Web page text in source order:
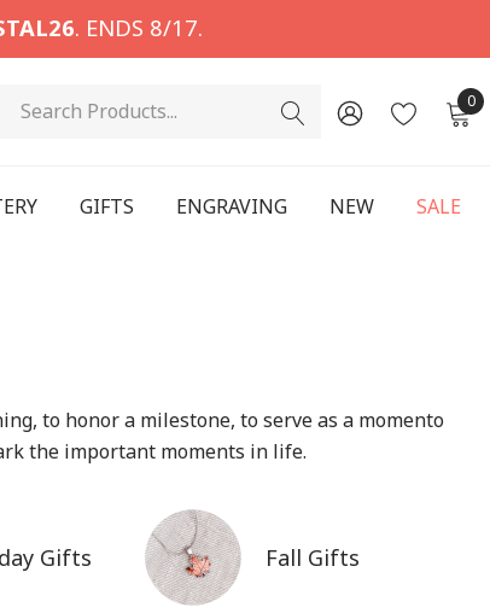
. ENDS 8/17.
Search 0
GIFTS ENGRAVING NEW SALE
to honor a milestone, to serve as a momento
the important moments in life.
Gifts Fall Gifts